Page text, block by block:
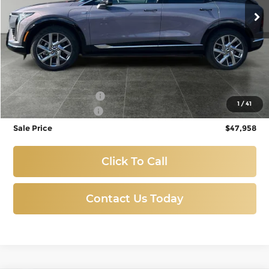
1 /41
Eligible Courtesy Vehicle Retail Stock 3,270 mi Ext. Int.
Less
Titus-Will Price:
Purchase Allowance
-$1,000
Documentation Fee
+$200
Sale Price
$47,958
Click To Call
Contact Us Today